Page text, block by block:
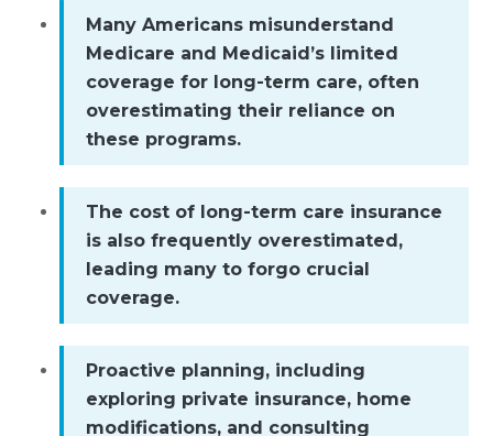
Many Americans misunderstand
Medicare and Medicaid’s limited
coverage for long-term care, often
overestimating their reliance on
these programs.
The cost of long-term care insurance
is also frequently overestimated,
leading many to forgo crucial
coverage.
Proactive planning, including
exploring private insurance, home
modifications, and consulting